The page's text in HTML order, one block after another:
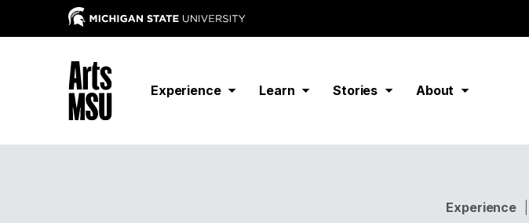
Experience Learn Stories About
Experience|